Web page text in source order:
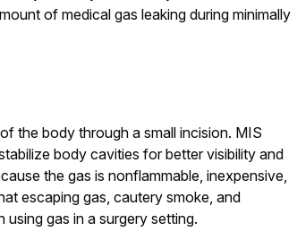
of medical gas leaking during minimally
the body through a small incision. MIS
body cavities for better visibility and
the gas is nonflammable, inexpensive,
escaping gas, cautery smoke, and
using gas in a surgery setting.